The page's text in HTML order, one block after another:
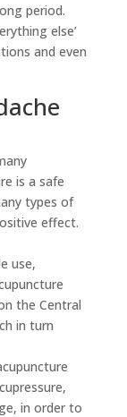
period.
else’
and even
is a safe
types of
effect.
use,
the Central
in turn
in order to